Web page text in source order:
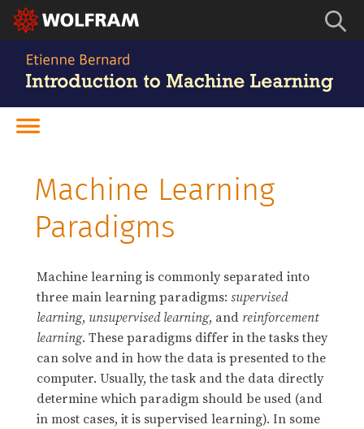
Machine Learning
Paradigms
Machine learning is commonly separated into
three main learning paradigms: supervised
learning, unsupervised learning, and reinforcement
learning. These paradigms differ in the tasks they
can solve and in how the data is presented to the
computer. Usually, the task and the data directly
determine which paradigm should be used (and
in most cases, it is supervised learning). In some